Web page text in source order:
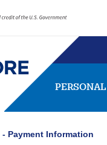
PERSONAL
- Payment Information